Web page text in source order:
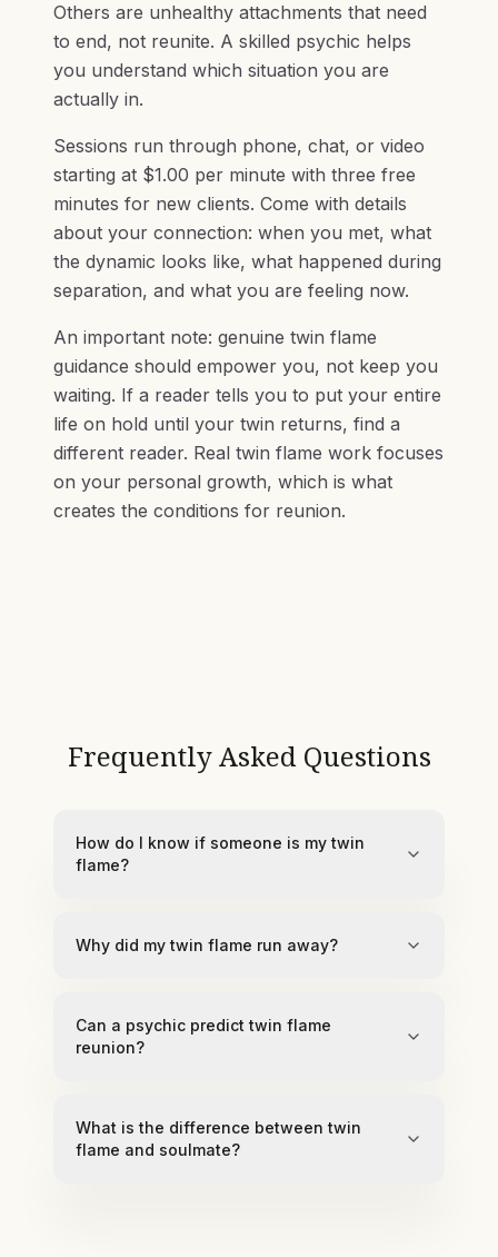
Others are unhealthy attachments that need
to end, not reunite. A skilled psychic helps
you understand which situation you are
actually in.
Sessions run through phone, chat, or video
starting at $1.00 per minute with three free
minutes for new clients. Come with details
about your connection: when you met, what
the dynamic looks like, what happened during
separation, and what you are feeling now.
An important note: genuine twin flame
guidance should empower you, not keep you
waiting. If a reader tells you to put your entire
life on hold until your twin returns, find a
different reader. Real twin flame work focuses
on your personal growth, which is what
creates the conditions for reunion.
Frequently Asked Questions
How do I know if someone is my twin
flame?
Why did my twin flame run away?
Can a psychic predict twin flame
reunion?
What is the difference between twin
flame and soulmate?